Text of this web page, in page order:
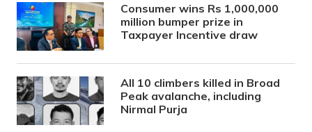
Consumer wins Rs 1,000,000
million bumper prize in
Taxpayer Incentive draw
All 10 climbers killed in Broad
Peak avalanche, including
Nirmal Purja